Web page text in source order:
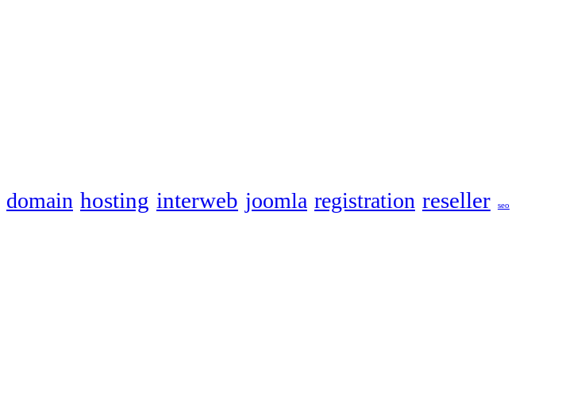
domain hosting interweb joomla registration reseller seo